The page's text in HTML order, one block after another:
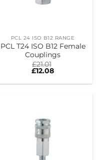
PCL 24 ISO B12 RANGE
PCL T24 ISO B12 Female
Couplings
£21.01
£12.08